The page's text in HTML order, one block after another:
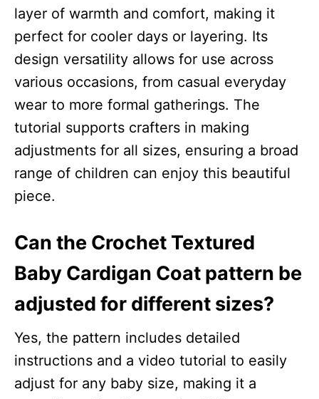
layer of warmth and comfort, making it
perfect for cooler days or layering. Its
design versatility allows for use across
various occasions, from casual everyday
wear to more formal gatherings. The
tutorial supports crafters in making
adjustments for all sizes, ensuring a broad
range of children can enjoy this beautiful
piece.
Can the Crochet Textured
Baby Cardigan Coat pattern be
adjusted for different sizes?
Yes, the pattern includes detailed
instructions and a video tutorial to easily
adjust for any baby size, making it a